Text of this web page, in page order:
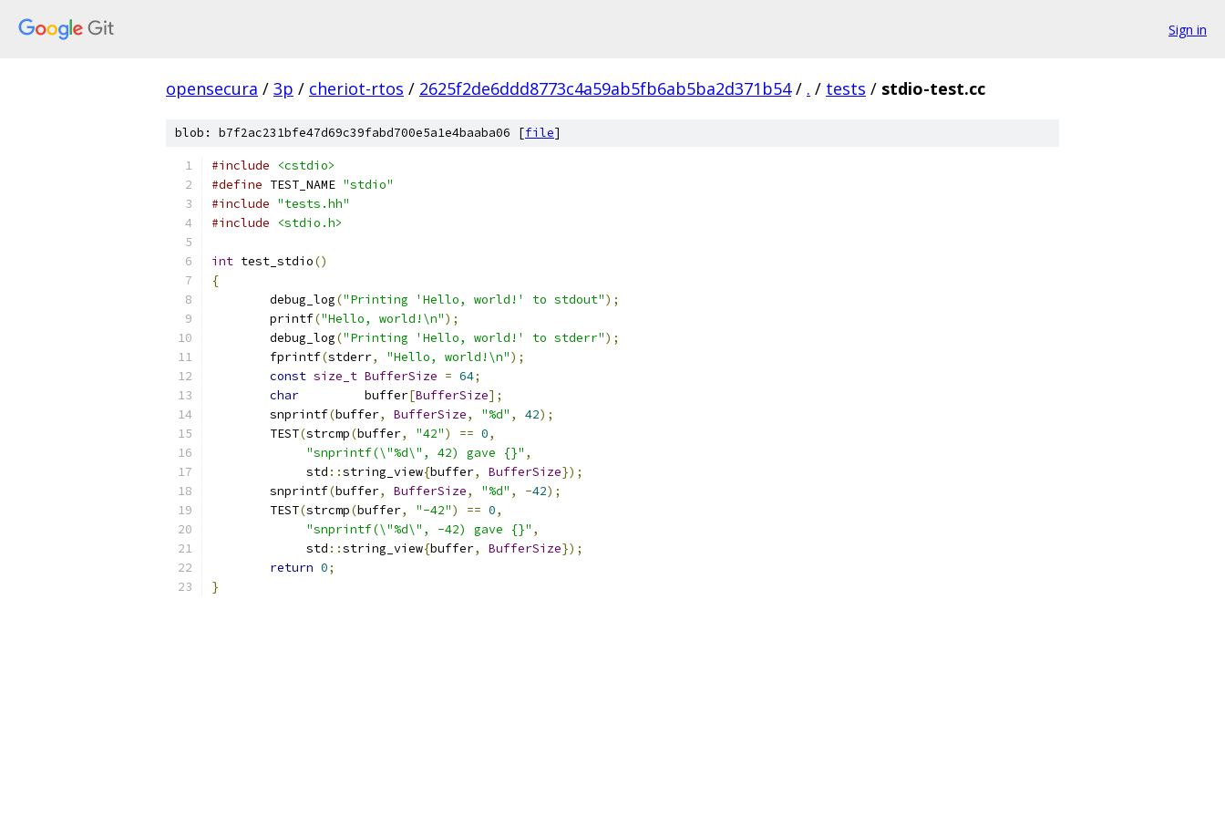
Sign in
opensecura / 3p / cheriot-rtos / 2625f2de6ddd8773c4a59ab5fb6ab5ba2d371b54 / . / tests / stdio-test.cc
blob: b7f2ac231bfe47d69c39fabd700e5a1e4baaba06 [file]
#include
<cstdio>
#define TEST_NAME "stdio"
#include "tests.hh"
#include
<stdio.h>
int test_stdio()
{
	debug_log
("Printing 'Hello, world!' to stdout");
	printf
("Hello, world!\n");
	debug_log
("Printing 'Hello, world!' to stderr");
	fprintf
(stderr, "Hello, world!\n");
const size_t BufferSize = 64;
char
         buffer
[BufferSize];
	snprintf
(buffer, BufferSize, "%d" , 42);
	TEST
(strcmp(buffer, "42") == 0,
"snprintf(\"%d\", 42) gave {}" ,
	     std
::string_view{buffer, BufferSize});
	snprintf
(buffer, BufferSize, "%d" , -42);
	TEST
(strcmp(buffer, "-42") == 0,
"snprintf(\"%d\", -42) gave {}" ,
	     std
::string_view{buffer, BufferSize});
return 0;
}